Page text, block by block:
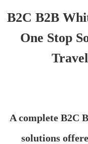
B2C B2B
One Stop
A complete B2C
solutions